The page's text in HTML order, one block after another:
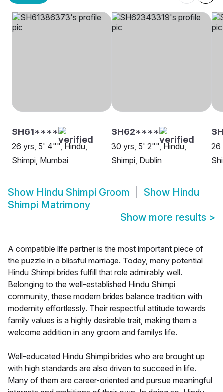
SH61****
26 yrs, 5' 4"", Hindu,
Shimpi, Mumbai
SH62****
30 yrs, 5' 2"", Hindu,
Shimpi, Dublin
26
Show Hindu Shimpi Groom Show Hindu
Shimpi Matrimony
Show more results >
A compatible life partner is the most important piece of
the puzzle in a blissful marriage. Today, many potential
Hindu Shimpi brides fulfill that role admirably well.
Belonging to the well-established Hindu Shimpi
community, these modern brides balance tradition with
modernity effortlessly. Their respectful attitude towards
family values is a highly desirable trait, making them a
welcome addition in any groom and familys life.
Well-educated Hindu Shimpi brides who are brought up
with high standards are also driven to succeed in life.
Many of them are career-oriented and pursue meaningful